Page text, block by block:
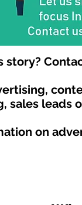
story?
sales leads
on